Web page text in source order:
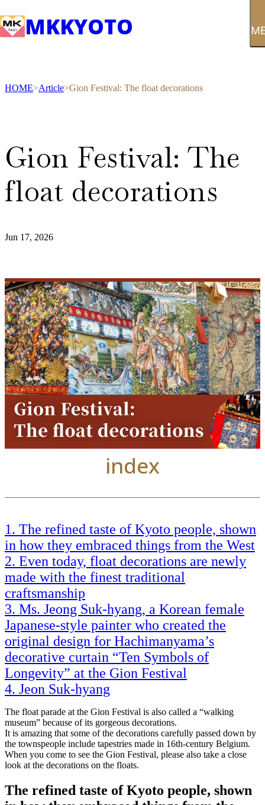
MKKYOTO
HOME Article Gion Festival: The float decorations
Gion Festival: The
float decorations
Jun 17, 2026
index
The refined taste of Kyoto people, shown
in how they embraced things from the West
Even today, float decorations are newly
made with the finest traditional
craftsmanship
Ms. Jeong Suk-hyang, a Korean female
Japanese-style painter who created the
original design for Hachimanyama’s
decorative curtain “Ten Symbols of
Longevity” at the Gion Festival
Jeon Suk-hyang
The float parade at the Gion Festival is also called a “walking
museum” because of its gorgeous decorations.
It is amazing that some of the decorations carefully passed down by
the townspeople include tapestries made in 16th-century Belgium.
When you come to see the Gion Festival, please also take a close
look at the decorations on the floats.
The refined taste of Kyoto people, shown